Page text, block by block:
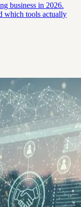
business in 2026.
which tools actually